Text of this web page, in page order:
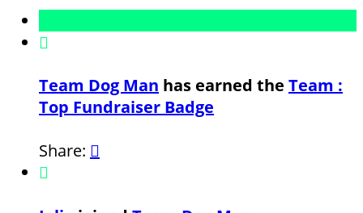

Team Dog Man has earned the Team :
Top Fundraiser Badge
Share: 
